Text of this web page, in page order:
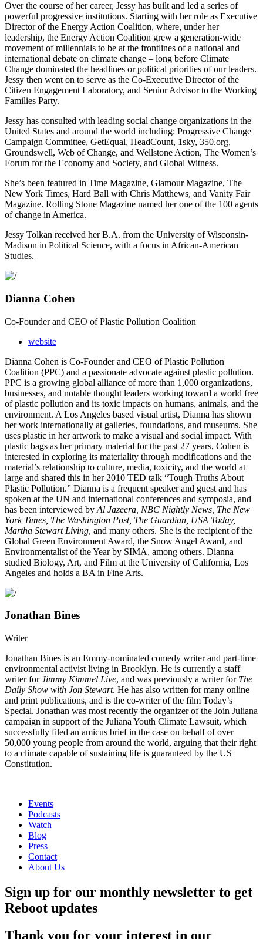
Over the course of her career, Jessy has built and led a series of
powerful progressive institutions. Starting with her role as Executive
Director of the Energy Action Coalition, where, under her
leadership, the Energy Action Coalition grew a generation-wide
movement ofmillennials to be at the frontlines of a national and
international debate on climate change – long before Climate
Change dominated the headlines or political priorities of our leaders.
Jessy then went on to serve as the Co-Executive Director of the
Citizen Engagement Laboratory, and Senior Advisor to the Working
Families Party.
Jessy has consulted with leading social change organizations in the
United States and around the world including: Progressive Change
Campaign Committee, GetEqual, HeadCount, 1sky, 350.org,
Groundswell, Web of Change, and Wellstone Action, The Women’s
Forum for the Economy and Society, and Global Witness.
She’s been featured in Time Magazine, Glamour Magazine, The
New York Times, Hard Ball with Chris Matthews, and Vanity Fair
Magazine. Rolling Stone Magazine named her one of the 100 agents
of change in America.
Jessy Tolkan received her B.A. from the University of Wisconsin-
Madison in Political Science, with a focus in African-American
Studies.
Dianna Cohen
Co-Founder and CEO of Plastic Pollution Coalition
website
Dianna Cohen is Co-Founder and CEO of Plastic Pollution
Coalition (PPC) and a passionate advocate against plastic pollution.
PPC is a growing global alliance of more than 1,000 organizations,
businesses, and notable thought leaders working toward a world free
of plastic pollution and its toxic impacts on humans, animals, and the
environment. A Los Angeles based visual artist, Dianna has shown
her work internationally at galleries, foundations, and museums. She
uses plastic in her artwork to make a visual and social impact. With
plastic bags as her primary material for the past 27 years, Cohen is
interested in exploring its materiality through modifications and the
material’s relationship to culture, media, toxicity, and the world at
large and shared this in her 2010 TED talk “Tough Truths About
Plastic Pollution.” Dianna is a frequent speaker and guest and has
spoken at the UN and international conferences and symposia, and
has been interviewed by Al Jazeera, NBC Nightly News, The New
York Times, The Washington Post, The Guardian, USA Today,
Martha Stewart Living, and many others. She is the recipient of the
Global Green Environment Award, the Snow Angel Award, and
Environmentalist of the Year by SIMA, among others. Dianna
studied Biology, Art, and Film at the University of California, Los
Angeles and holds a BA in Fine Arts.
Jonathan Bines
Writer
Jonathan Bines is an Emmy-nominated comedy writer and part-time
environmental activist living in Brooklyn. He is currently a staff
writer forJimmy Kimmel Live, and was previously a writer for The
Daily Show with Jon Stewart. He has also written for many online
and print publications, and is the co-writer of the film Today’s
Special. Jonathan was most recently the organizer of the Join Juliana
campaign in support of the Juliana Youth Climate Lawsuit, which
successfully filed an amicus brief in the case on behalf of over
50,000 young people from around the world, arguing that their right
to a climate capable of sustaining life is guaranteed by the US
Constitution.
Events
Podcasts
Watch
Blog
Press
Contact
About Us
Sign up for our monthly newsletter to get
Reboot updates
Thank you for your interest in our